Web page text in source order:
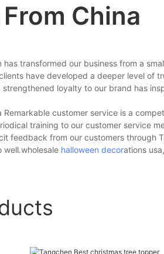
China
has transformed our business from a
have developed a deeper level of
strengthened loyalty to our brand has
customer service is a
training to our customer service
feedback from our customers through
well.wholesale halloween decorations